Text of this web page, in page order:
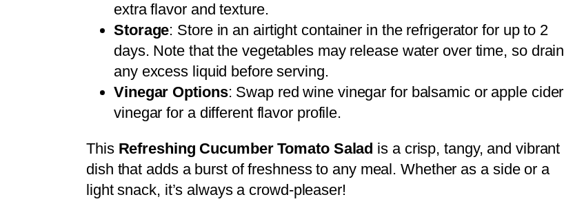
extra flavor and texture.
Storage: Store in an airtight container in the refrigerator for up to 2
days. Note that the vegetables may release water over time, so drain
any excess liquid before serving.
Vinegar Options: Swap red wine vinegar for balsamic or apple cider
vinegar for a different flavor profile.
This Refreshing Cucumber Tomato Salad is a crisp, tangy, and vibrant
dish that adds a burst of freshness to any meal. Whether as a side or a
light snack, it’s always a crowd-pleaser!